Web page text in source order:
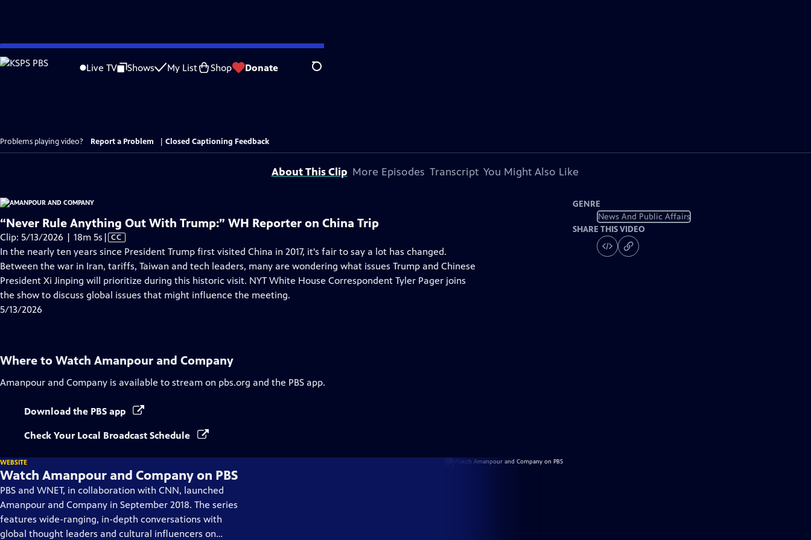
Skip
to
Live TV Shows My List Shop Donate Search
Problems playing video? Report a Problem Closed Captioning Feedback
About This Clip More Episodes Transcript You Might Also Like
“Never Rule Anything Out With Trump:” WH Reporter on China Trip
Clip: 5/13/2026 | 18m 5s Video
has
Closed
Captions
| CC
In the nearly ten years since President Trump first visited China in 2017, it's fair to say a lot has changed.
Between the war in Iran, tariffs, Taiwan and tech leaders, many are wondering what issues Trump and Chinese
President Xi Jinping will prioritize during this historic visit. NYT White House Correspondent Tyler Pager joins
the show to discuss global issues that might influence the meeting.
5/13/2026
GENRE
News And Public Affairs
SHARE THIS VIDEO
Where to Watch Amanpour and Company
Amanpour and Company is available to stream on pbs.org and the PBS app.
Download the PBS app
Check Your Local Broadcast Schedule
WEBSITE
Watch Amanpour and Company on PBS
PBS and WNET, in collaboration with CNN, launched
Amanpour and Company in September 2018. The series
features wide-ranging, in-depth conversations with
global thought leaders and cultural influencers on